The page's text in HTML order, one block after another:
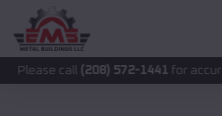
(208) 572-1441 for accurate pricing.